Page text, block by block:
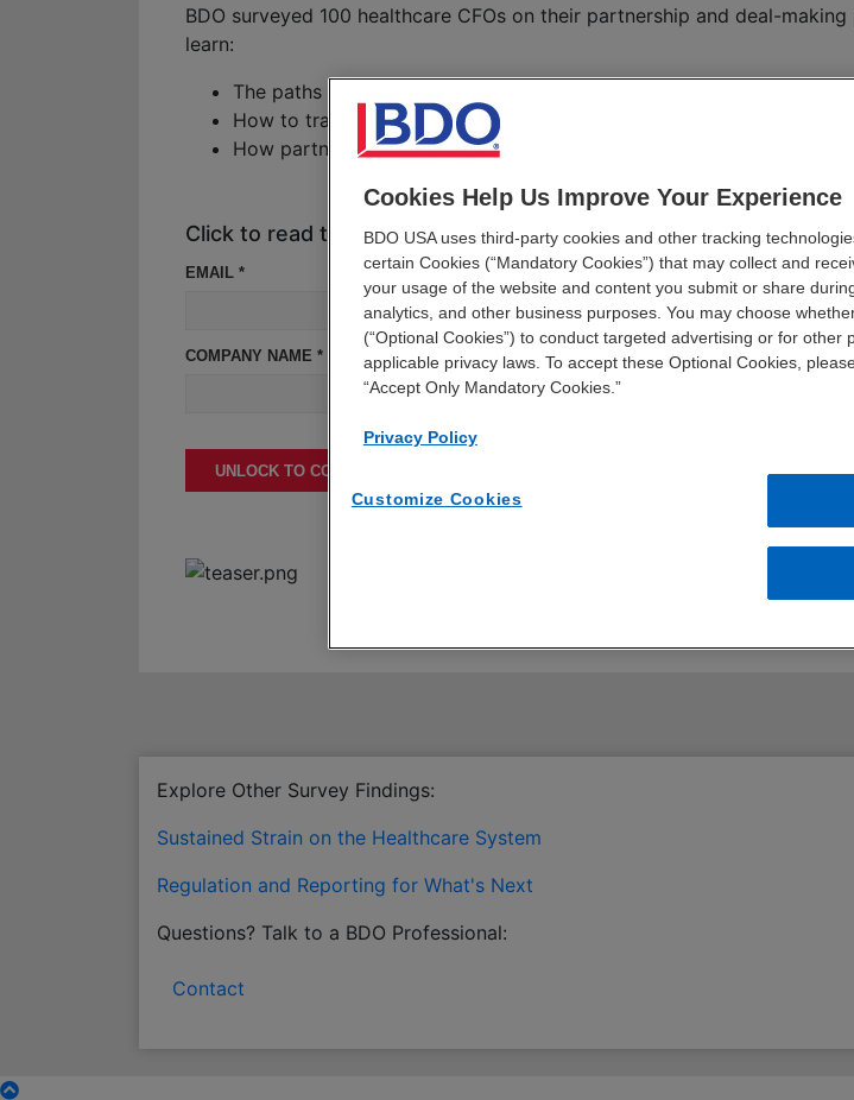
BDO surveyed 100 healthcare CFOs on their partnership and deal-
learn:
The paths to collaboration healthcare organizations are planning in
How to translate deals into strategic value drivers
How partnerships are driving innovation that will permanently alter
Click to read the report
EMAIL * FIRST NAME *
COMPANY NAME * JOB TITLE *
UNLOCK TO CONTINUE READING
Explore Other Survey Findings:
Sustained Strain on the Healthcare System
Regulation and Reporting for What's Next
Questions? Talk to a BDO Professional:
Contact
Cookies Help Us Improve Your Experience
BDO USA uses third-party cookies and other tracking
certain Cookies (“Mandatory Cookies”) that may collect and
your usage of the website and content you submit or share
analytics, and other business purposes. You may choose
(“Optional Cookies”) to conduct targeted advertising or for other
applicable privacy laws. To accept these Optional Cookies,
“Accept Only Mandatory Cookies.”
Privacy Policy
Customize Cookies